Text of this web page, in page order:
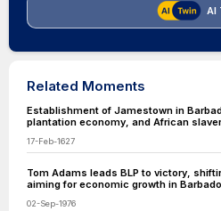
AI
Related Moments
Establishment of Jamestown in
plantation economy, and African
17-Feb-1627
Tom Adams leads BLP to victory,
aiming for economic growth in
02-Sep-1976